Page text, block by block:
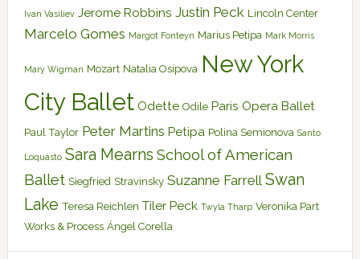
Ivan Vasiliev Jerome Robbins Justin Peck Lincoln Center
Marcelo Gomes Margot Fonteyn Marius Petipa Mark Morris
Mary Wigman Mozart Natalia Osipova New York
City Ballet Odette Odile Paris Opera Ballet
Paul Taylor Peter Martins Petipa Polina Semionova Santo
Loquasto Sara Mearns School of American
Ballet Siegfried Stravinsky Suzanne Farrell Swan
Lake Teresa Reichlen Tiler Peck Twyla Tharp Veronika Part
Works & Process Ángel Corella